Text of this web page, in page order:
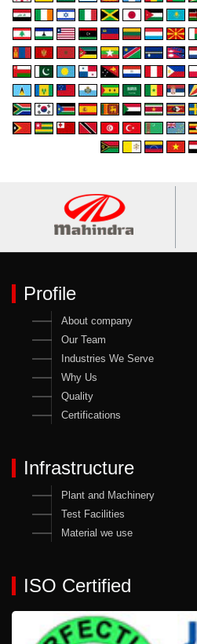
Profile
About company
Our Team
Industries We Serve
Why Us
Quality
Certifications
Infrastructure
Plant and Machinery
Test Facilities
Material we use
ISO Certified